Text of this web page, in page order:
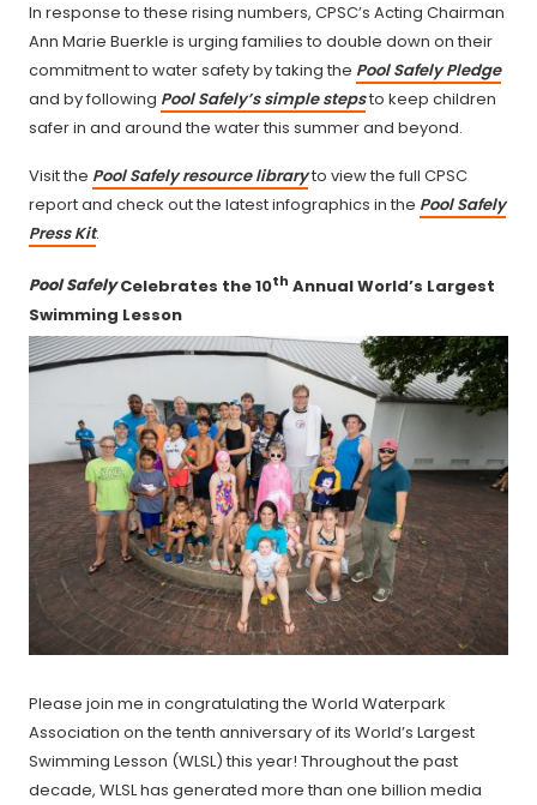
In response to these rising numbers, CPSC’s Acting Chairman
Ann Marie Buerkle is urging families to double down on their
commitment to water safety by taking the Pool Safely Pledge
and by following Pool Safely’s simple stepsto keep children
safer in and around the water this summer and beyond.
Visit the Pool Safely resource libraryto view the full CPSC
report and check out the latest infographics in the Pool Safely
Press Kit.
Pool SafelyCelebrates the 10th Annual World’s Largest
Swimming Lesson
Please join me in congratulating the World Waterpark
Association on the tenth anniversary of its World’s Largest
Swimming Lesson (WLSL) this year! Throughout the past
decade, WLSL has generated more than one billion media